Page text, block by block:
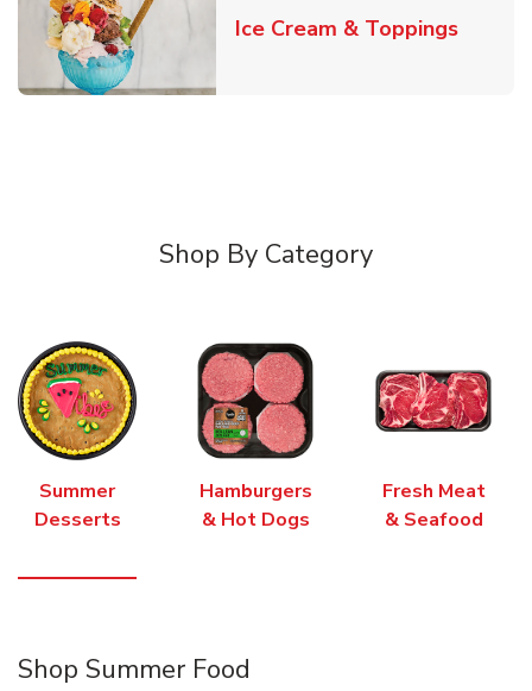
Ice Cream & ToppingsLink
Shop By Category
Summer
Desserts
Hamburgers
& Hot Dogs
Fresh Meat
& Seafood
Shop Summer Food